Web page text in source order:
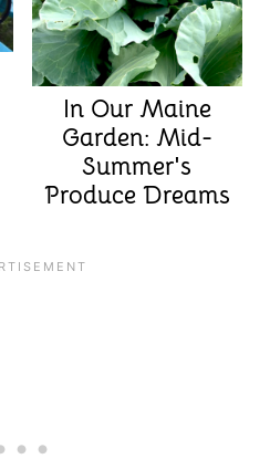
In Our Maine
Garden: Mid-
Summer's
Produce Dreams